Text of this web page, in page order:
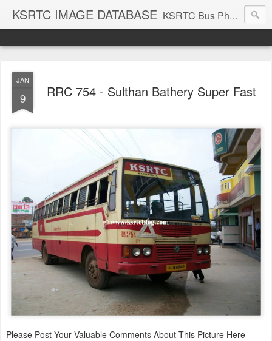
KSRTC IMAGE DATABASE KSRTC Bus Photos, KSRTC Image Gallery, Bus Search
JAN
9 RRC 754 - Sulthan Bathery Super Fast
Please Post Your Valuable Comments About This Picture Here